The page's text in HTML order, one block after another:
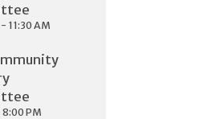
11:30 AM
PM